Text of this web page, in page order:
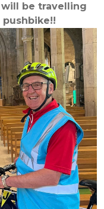
will be travelling